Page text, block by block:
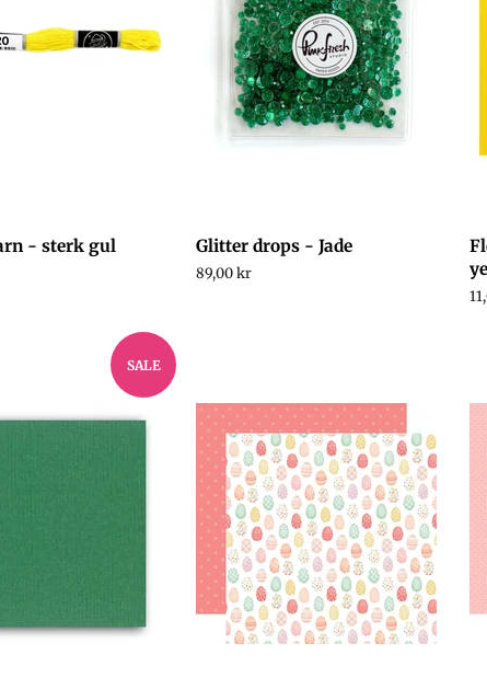
- sterk gul Glitter drops - Jade
Regular
89,00 kr
SALE